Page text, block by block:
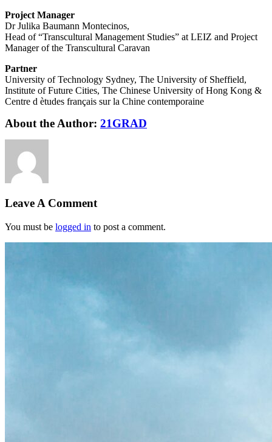
Project Manager
Dr Julika Baumann Montecinos,
Head of “Transcultural Management Studies” at LEIZ and Project
Manager of the Transcultural Caravan
Partner
University of Technology Sydney, The University of Sheffield,
Institute of Future Cities, The Chinese University of Hong Kong &
Centre d ètudes français sur la Chine contemporaine
About the Author: 21GRAD
Leave A Comment
You must be logged in to post a comment.